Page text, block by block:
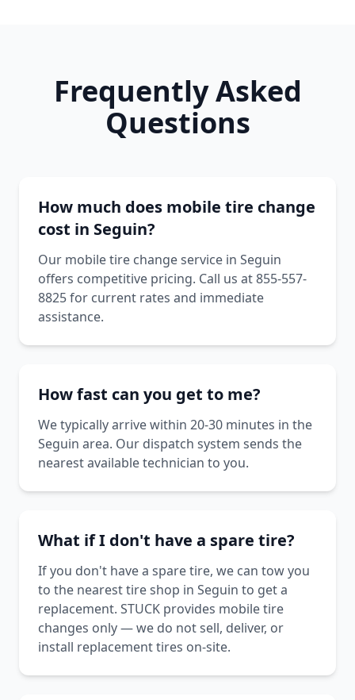
Frequently Asked
Questions
How much does mobile tire change
cost in Seguin?
Our mobile tire change service in Seguin
offers competitive pricing. Call us at 855-557-
8825 for current rates and immediate
assistance.
How fast can you get to me?
We typically arrive within 20-30 minutes in the
Seguin area. Our dispatch system sends the
nearest available technician to you.
What if I don't have a spare tire?
If you don't have a spare tire, we can tow you
to the nearest tire shop in Seguin to get a
replacement. STUCK provides mobile tire
changes only — we do not sell, deliver, or
install replacement tires on-site.